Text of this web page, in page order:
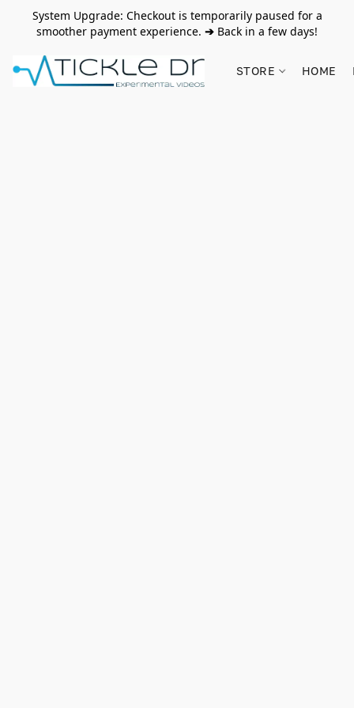
System Upgrade: Checkout is temporarily paused for a
smoother payment experience. ➔ Back in a few days!
STORE HOME